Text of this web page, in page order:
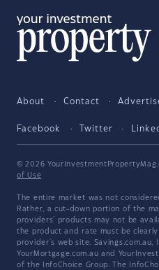
About Contact
Facebook Twitter
© 2026
of Use
The entire market was not
Rather, a cut-down portion of the
providers' products may not be
the product and rate must be
provider's web site. Savings.com.au,
YourMortgage.com.au and
of the InfoChoice Group. The